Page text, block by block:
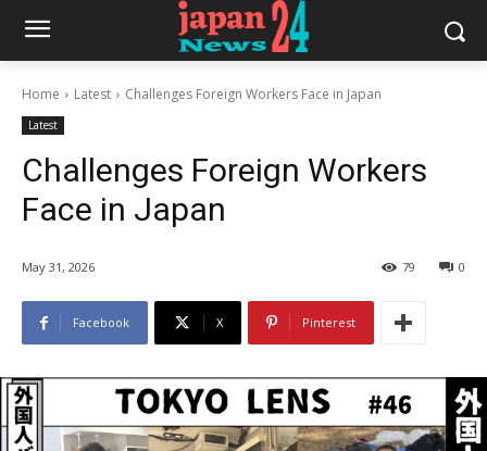
Home Latest Challenges Foreign Workers Face in Japan
Latest
Challenges Foreign Workers
Face in Japan
May 31, 2026 0
79
Facebook X Pinterest